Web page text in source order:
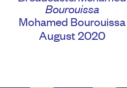
Bourouissa
Mohamed Bourouissa
August 2020